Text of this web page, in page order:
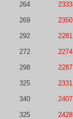
264 2333
269 2350
292 2281
272 2274
298 2287
325 2331
340 2407
325 2428